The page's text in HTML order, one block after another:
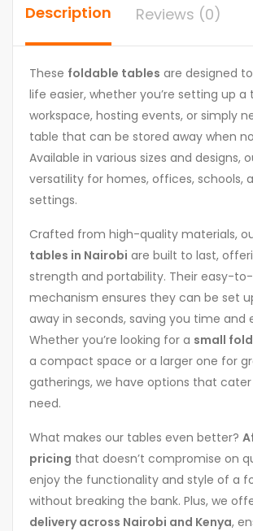
Description Reviews (0)
These foldable tables are designed
life easier, whether you’re setting up
workspace, hosting events, or simply
table that can be stored away when
Available in various sizes and designs,
versatility for homes, offices, schools,
settings.
Crafted from high-quality materials,
tables in Nairobi are built to last,
strength and portability. Their easy-
mechanism ensures they can be set
away in seconds, saving you time and
Whether you’re looking for a small
a compact space or a larger one for
gatherings, we have options that
need.
What makes our tables even better?
pricing that doesn’t compromise on
enjoy the functionality and style of a
without breaking the bank. Plus, we
delivery across Nairobi and Kenya,